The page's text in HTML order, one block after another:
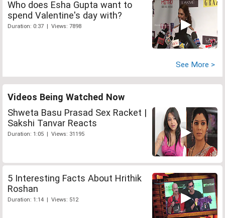
Who does Esha Gupta want to
spend Valentine's day with?
Duration: 0:37 | Views: 7898
See More >
Videos Being Watched Now
Shweta Basu Prasad Sex Racket |
Sakshi Tanvar Reacts
Duration: 1:05 | Views: 31195
5 Interesting Facts About Hrithik
Roshan
Duration: 1:14 | Views: 512